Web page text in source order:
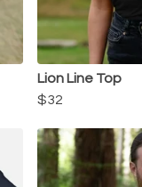
Lion Line Top
$32